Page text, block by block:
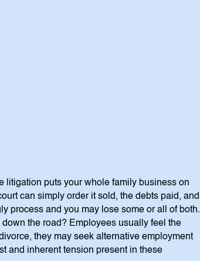
litigation puts your whole family business on
can simply order it sold, the debts paid, and
process and you may lose some or all of both.
the road? Employees usually feel the
they may seek alternative employment
and inherent tension present in these